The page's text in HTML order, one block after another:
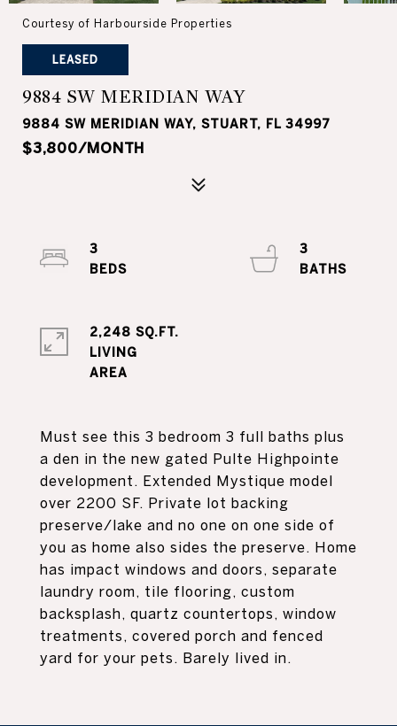
Courtesy of Harbourside Properties
LEASED
9884 SW MERIDIAN WAY
9884 SW MERIDIAN WAY, STUART, FL 34997
$3,800/MONTH
Must see this 3 bedroom 3 full baths plus
a den in the new gated Pulte Highpointe
development. Extended Mystique model
over 2200 SF. Private lot backing
preserve/lake and no one on one side of
you as home also sides the preserve. Home
has impact windows and doors, separate
laundry room, tile flooring, custom
backsplash, quartz countertops, window
treatments, covered porch and fenced
yard for your pets. Barely lived in.
3
3
2,248 SQ.FT.
LIVING